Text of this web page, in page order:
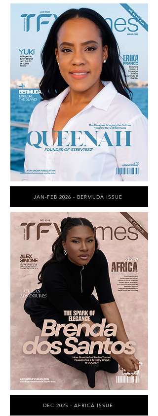
JAN-FEB 2026 - BERMUDA ISSUE
DEC 2025 - AFRICA ISSUE